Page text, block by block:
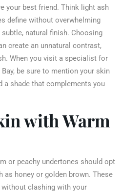
your best friend. Think light ash
define without overwhelming
natural finish. Choosing
create an unnatural contrast,
When you visit a specialist for
be sure to mention your skin
a shade that complements you
with Warm
or peachy undertones should opt
as honey or golden brown. These
clashing with your